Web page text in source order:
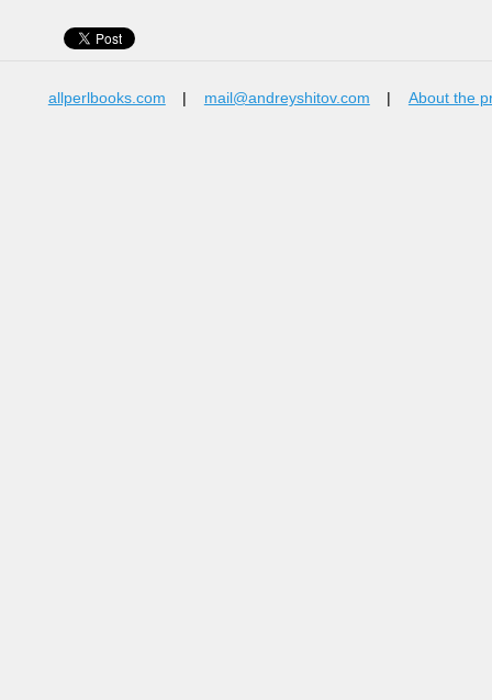
allperlbooks.com mail@andreyshitov.com About the